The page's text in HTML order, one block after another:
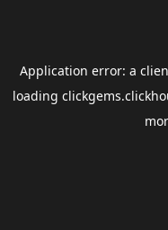
Application error: a
loading